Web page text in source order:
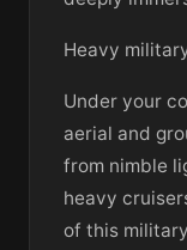
Heavy
Under your
aerial and
from nimble
heavy
of this